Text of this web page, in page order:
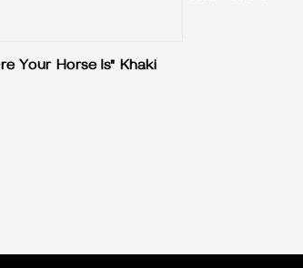
Your Horse Is" Khaki